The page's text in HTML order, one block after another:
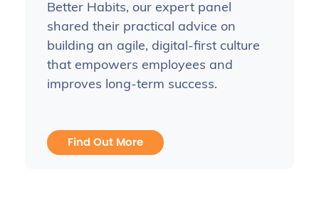
Better Habits, our expert panel
shared their practical advice on
building an agile, digital-first culture
that empowers employees and
improves long-term success.
Find Out More